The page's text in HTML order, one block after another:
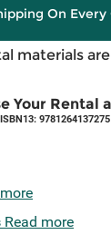
On
materials
Your Rental
9781264137275
Read more